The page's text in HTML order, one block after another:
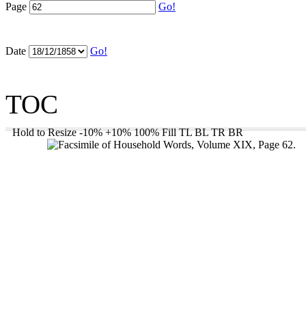
Page Go!
Date Go!
TOC
Hold to Resize -10% +10% 100% Fill TL BL TR BR